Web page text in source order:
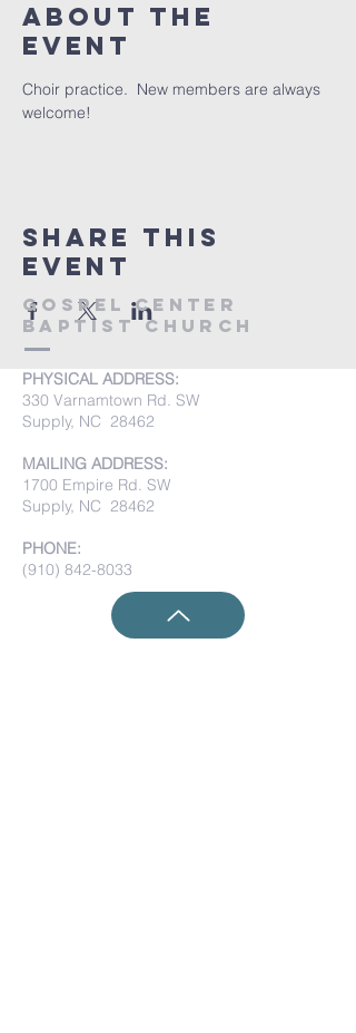
About the
event
Choir practice.  New members are always
welcome!
Share this
event
Gospel Center
Baptist Church
PHYSICAL ADDRESS:
330 Varnamtown Rd. SW
Supply, NC 28462
MAILING ADDRESS:
1700 Empire Rd. SW
Supply, NC 28462
PHONE:
(910) 842-8033